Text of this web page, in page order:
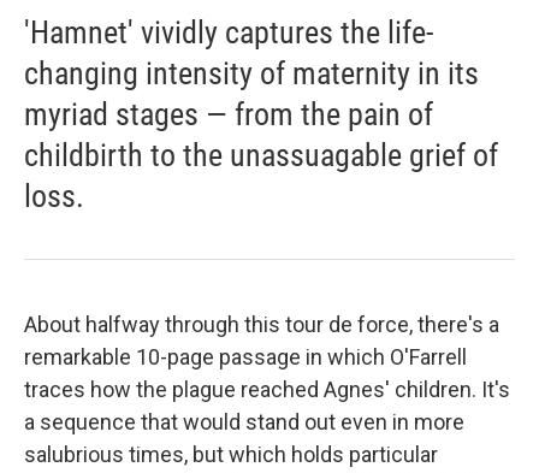
'Hamnet' vividly captures the life-
changing intensity of maternity in its
myriad stages — from the pain of
childbirth to the unassuagable grief of
loss.
About halfway through this tour de force, there's a
remarkable 10-page passage in which O'Farrell
traces how the plague reached Agnes' children. It's
a sequence that would stand out even in more
salubrious times, but which holds particular